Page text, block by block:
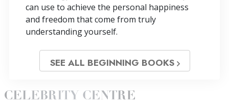
can use to achieve the personal happiness
and freedom that come from truly
understanding yourself.
SEE ALL BEGINNING BOOKS